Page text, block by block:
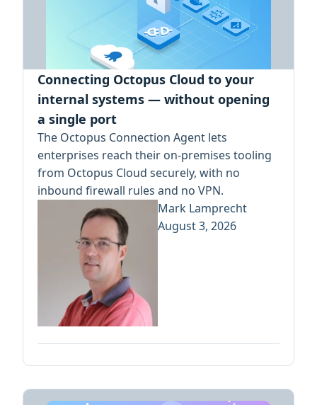
Connecting Octopus Cloud to your
internal systems — without opening
a single port
The Octopus Connection Agent lets
enterprises reach their on-premises tooling
from Octopus Cloud securely, with no
inbound firewall rules and no VPN.
Mark Lamprecht
August 3, 2026